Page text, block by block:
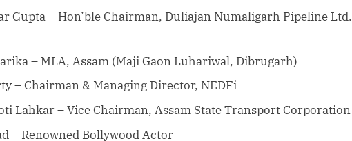
Gupta – Hon’ble Chairman, Duliajan Numaligarh Pipeline Ltd.
– MLA, Assam (Maji Gaon Luhariwal, Dibrugarh)
– Chairman & Managing Director, NEDFi
Lahkar – Vice Chairman, Assam State Transport Corporation
– Renowned Bollywood Actor